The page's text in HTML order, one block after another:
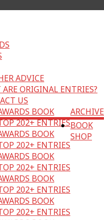
ADVICE
ORIGINAL ENTRIES?
US
ARCHIVE
BOOK
202+ ENTRIES
BOOK
202+ ENTRIES
BOOK
202+ ENTRIES
BOOK
202+ ENTRIES
BOOK
202+ ENTRIES
BOOK
SHOP